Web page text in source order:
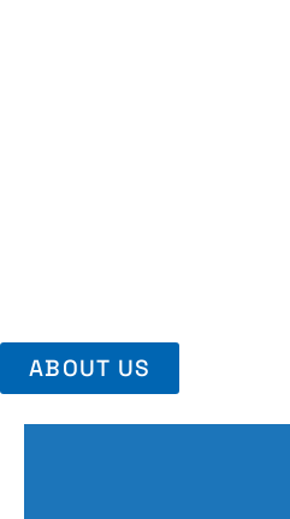
ABOUT US